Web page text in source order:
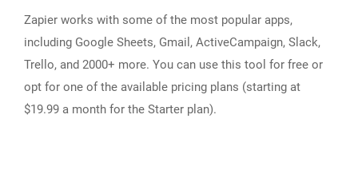
Zapier works with some of the most popular apps,
including Google Sheets, Gmail, ActiveCampaign, Slack,
Trello, and 2000+ more. You can use this tool for free or
opt for one of the available pricing plans (starting at
$19.99 a month for the Starter plan).